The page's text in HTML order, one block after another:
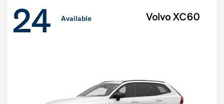
24 Available Volvo XC60